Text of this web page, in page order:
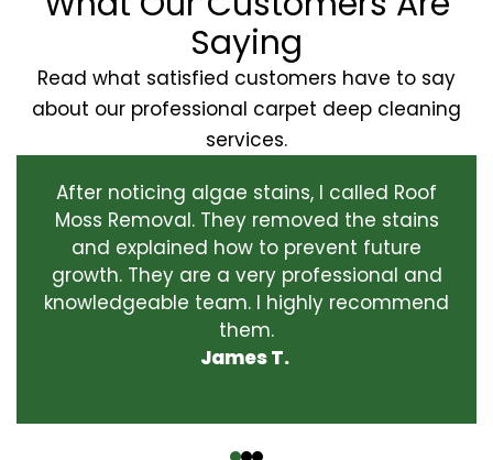
Saying
Read what satisfied customers have to say
about our professional carpet deep cleaning
services.
After noticing algae stains, I called Roof
Moss Removal. They removed the stains
and explained how to prevent future
growth. They are a very professional and
knowledgeable team. I highly recommend
them.
James T.